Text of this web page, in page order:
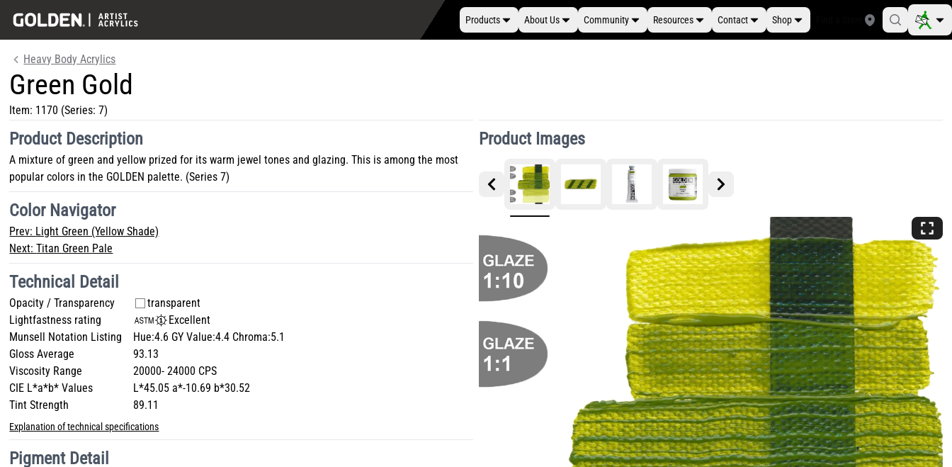
Products About Us Community Resources Contact Shop
Heavy Body Acrylics
Green Gold
Item: 1170 (Series: 7)
Product Images
Product Description
A mixture of green and yellow prized for its warm jewel tones and glazing. This is among the most
popular colors in the GOLDEN palette. (Series 7)
Color Navigator
Prev: Light Green (Yellow Shade)
Next:Titan Green Pale
Technical Detail
Opacity / Transparency
transparent
Lightfastness rating
Excellent
Munsell Notation Listing
Hue:4.6 GY Value:4.4 Chroma:5.1
Gloss Average
93.13
Viscosity Range
20000- 24000 CPS
CIE L*a*b* Values
L*45.05 a*-10.69 b*30.52
Tint Strength
89.11
Explanation of technical specifications
Pigment Detail